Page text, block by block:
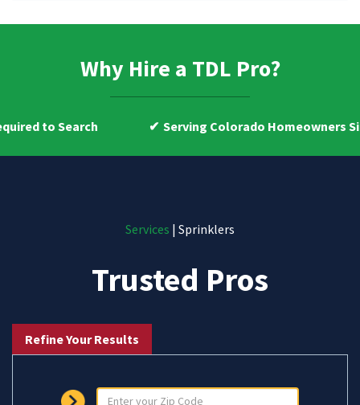
Why Hire a TDL Pro?
Serving Colorado Homeowners Since 2009
Services | Sprinklers
Trusted Pros
Refine Your Results